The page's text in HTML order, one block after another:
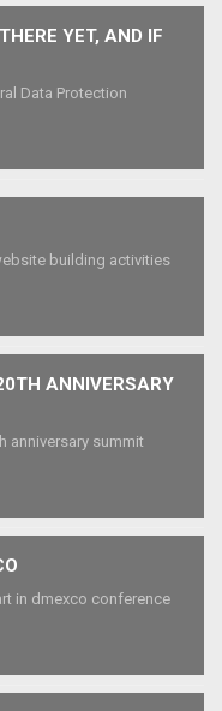
YET, AND IF
Data Protection
building activities
ANNIVERSARY
anniversary summit
in dmexco conference